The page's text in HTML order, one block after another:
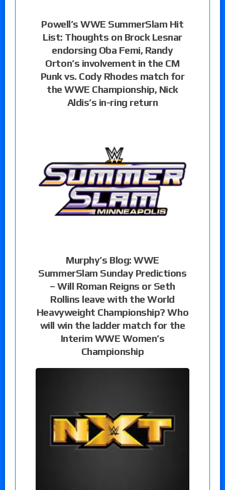
Powell’s WWE SummerSlam Hit
List: Thoughts on Brock Lesnar
endorsing Oba Femi, Randy
Orton’s involvement in the CM
Punk vs. Cody Rhodes match for
the WWE Championship, Nick
Aldis’s in-ring return
Murphy’s Blog: WWE
SummerSlam Sunday Predictions
– Will Roman Reigns or Seth
Rollins leave with the World
Heavyweight Championship? Who
will win the ladder match for the
Interim WWE Women’s
Championship